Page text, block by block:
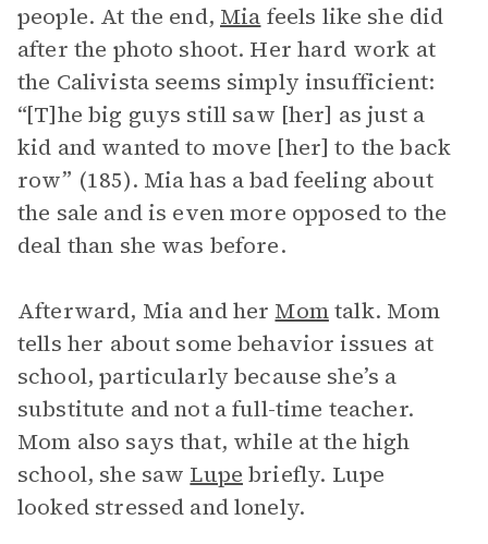
people. At the end, Mia feels like she did
after the photo shoot. Her hard work at
the Calivista seems simply insufficient:
“[T]he big guys still saw [her] as just a
kid and wanted to move [her] to the back
row” (185). Mia has a bad feeling about
the sale and is even more opposed to the
deal than she was before.
Afterward, Mia and her Momtalk. Mom
tells her about some behavior issues at
school, particularly because she’s a
substitute and not a full-time teacher.
Mom also says that, while at the high
school, she saw Lupe briefly. Lupe
looked stressed and lonely.